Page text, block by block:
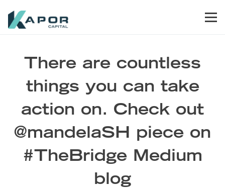
There are countless
things you can take
action on. Check out
@mandelaSH piece on
#TheBridge Medium
blog